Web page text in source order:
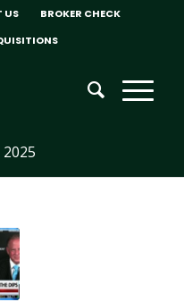
US
BROKER CHECK